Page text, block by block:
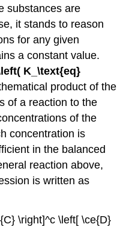
substances are
it stands to reason
for any given
a constant value.
K_\text{eq}
product of the
of a reaction to the
of the
concentration is
in the balanced
reaction above,
is written as
\right]^c \left[ \ce{D}